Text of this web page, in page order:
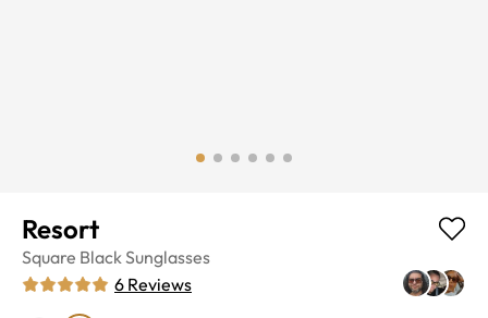
Resort
Square BlackSunglasses
6 Reviews